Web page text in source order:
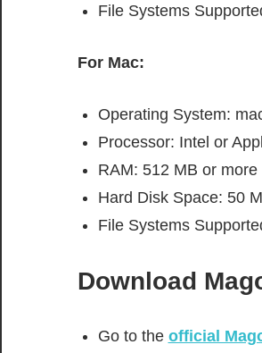
File Systems
For Mac:
Operating System:
Processor: Intel or
RAM: 512 MB or
Hard Disk Space: 50
File Systems
Download
Go to the official